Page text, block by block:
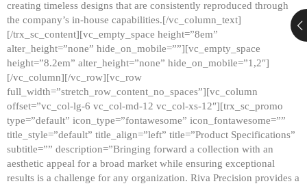
creating timeless designs that are consistently reproduced through
the company’s in-house capabilities.[/vc_column_text]
[/trx_sc_content][vc_empty_space height=”8em”
alter_height=”none” hide_on_mobile=””][vc_empty_space
height=”8.2em” alter_height=”none” hide_on_mobile=”1,2″]
[/vc_column][/vc_row][vc_row
full_width=”stretch_row_content_no_spaces”][vc_column
offset=”vc_col-lg-6 vc_col-md-12 vc_col-xs-12″][trx_sc_promo
type=”default” icon_type=”fontawesome” icon_fontawesome=””
title_style=”default” title_align=”left” title=”Product Specifications”
subtitle=”” description=”Bringing forward a collection with an
aesthetic appeal for a broad market while ensuring exceptional
results is a challenge for any organization. Riva Precision provides a